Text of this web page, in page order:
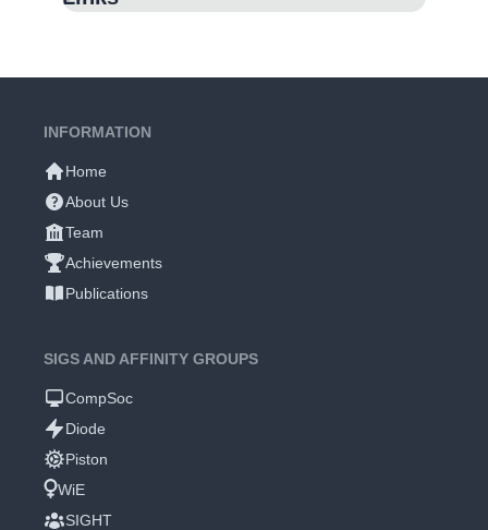
INFORMATION
Home
About Us
Team
Achievements
Publications
SIGS AND AFFINITY GROUPS
CompSoc
Diode
Piston
WiE
SIGHT